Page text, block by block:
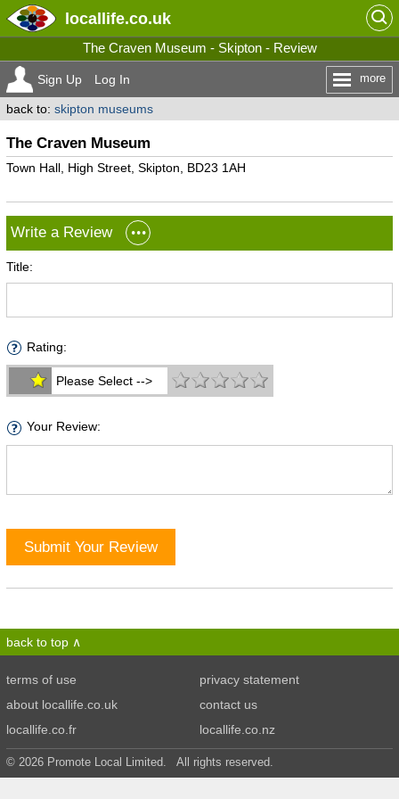
locallife.co.uk
The Craven Museum - Skipton - Review
Sign Up Log In more
back to: skipton museums
The Craven Museum
Town Hall, High Street, Skipton, BD23 1AH
Write a Review
Title:
Rating:
Please Select -->
Your Review:
Submit Your Review
back to top
terms of use
privacy statement
about locallife.co.uk
contact us
locallife.co.fr
locallife.co.nz
© 2026 Promote Local Limited. All rights reserved.